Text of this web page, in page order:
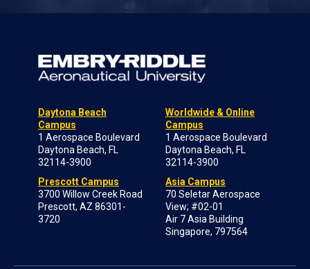
Daytona Beach
Campus
1 Aerospace Boulevard
Daytona Beach, FL
32114-3900
Prescott Campus
3700 Willow Creek Road
Prescott, AZ 86301-
3720
Worldwide & Online
Campus
1 Aerospace Boulevard
Daytona Beach, FL
32114-3900
Asia Campus
70 Seletar Aerospace
View; #02-01
Air 7 Asia Building
Singapore, 797564